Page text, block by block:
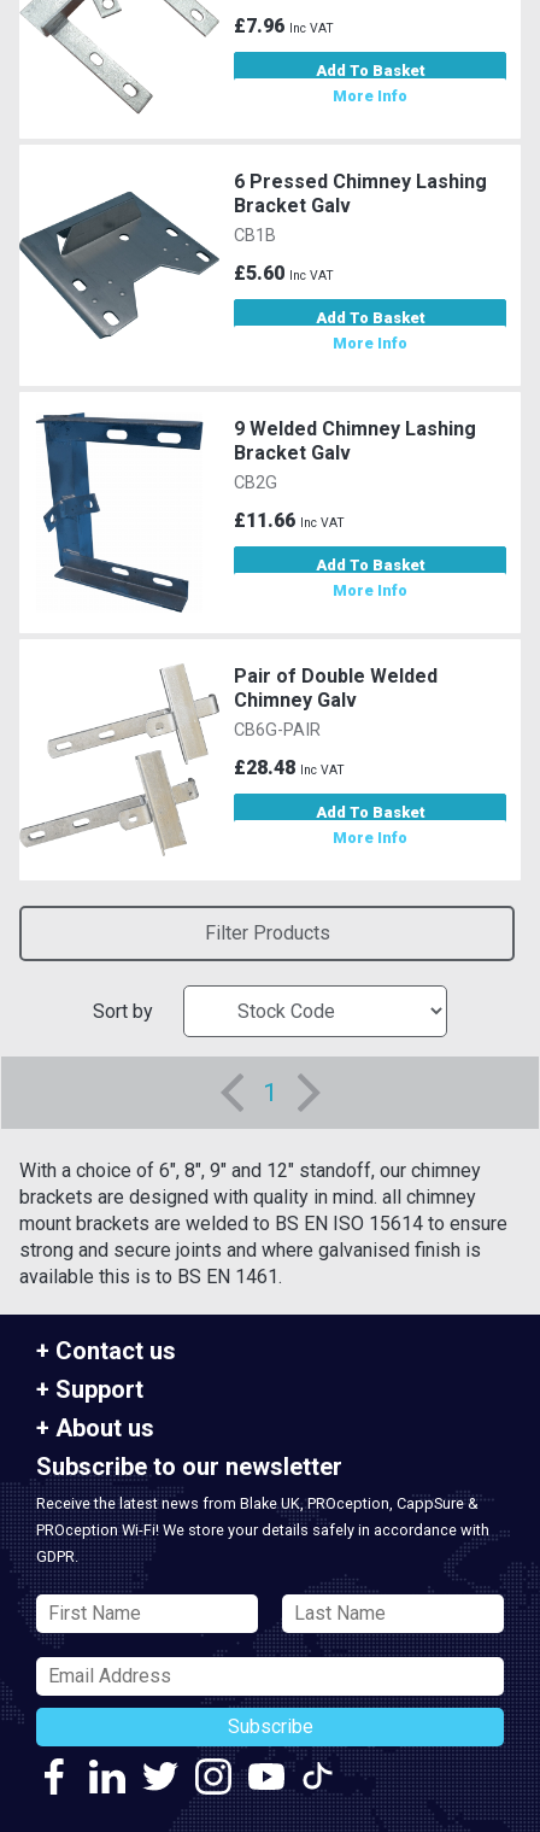
£7.96 Inc VAT
Add To Basket
More Info
6 Pressed Chimney Lashing
Bracket Galv
CB1B
£5.60 Inc VAT
Add To Basket
More Info
9 Welded Chimney Lashing
Bracket Galv
CB2G
£11.66 Inc VAT
Add To Basket
More Info
Pair of Double Welded
Chimney Galv
CB6G-PAIR
£28.48 Inc VAT
Add To Basket
More Info
Filter Products
Sort by
1
With a choice of 6", 8", 9" and 12" standoff, our chimney
brackets are designed with quality in mind. all chimney
mount brackets are welded to BS EN ISO 15614 to ensure
strong and secure joints and where galvanised finish is
available this is to BS EN 1461.
Contact us
Support
About us
Subscribe to our newsletter
Receive the latest news from Blake UK, PROception, CappSure &
PROception Wi-Fi! We store your details safely in accordance with
GDPR.
Subscribe